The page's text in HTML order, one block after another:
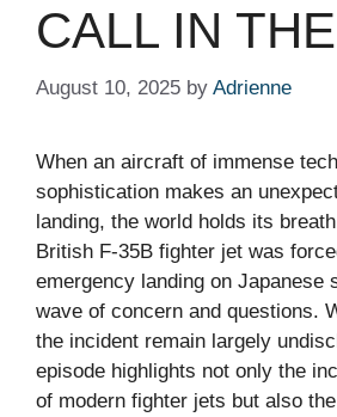
CALL IN
August 10, 2025 by Adrienne
When an aircraft of immense
sophistication makes an
landing, the world holds its
British F-35B fighter jet was
emergency landing on Japanese
wave of concern and questions.
the incident remain largely
episode highlights not only the
of modern fighter jets but also